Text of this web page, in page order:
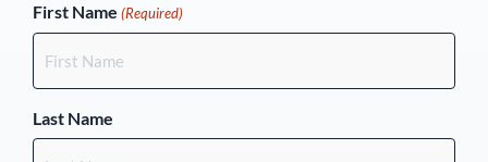
First Name (Required)
Last Name